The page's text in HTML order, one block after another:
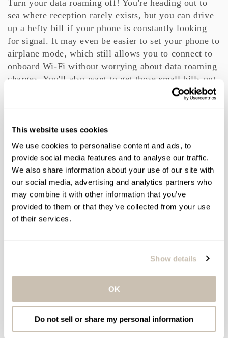
This website uses cookies
We use cookies to personalise content and ads, to
provide social media features and to analyse our traffic.
We also share information about your use of our site with
our social media, advertising and analytics partners who
may combine it with other information that you’ve
provided to them or that they’ve collected from your use
of their services.
Show details
OK
Do not sell or share my personal information
TTS NEWSLETTER
Email
Turn your data roaming off! You're heading out to
sea where reception rarely exists, but you can drive
up a hefty bill if your phone is constantly looking
for signal. It may even be easier to set your phone to
airplane mode, which still allows you to connect to
onboard Wi-Fi without worrying about data roaming
charges. You'll also want to get those small bills out,
as most cruisers will tip porters a couple dollars for
Finally, say goodbye to reality and enjoy your
TAGS:CRUISES,CRUISING, TIPS ,